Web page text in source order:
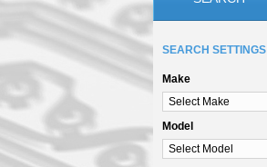
SEARCH SETTINGS
Make
Model